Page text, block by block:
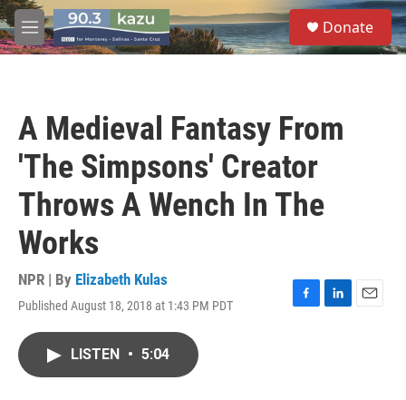
Skip to main content
M
e
S
e
a
Donate
A Medieval Fantasy From
'The Simpsons' Creator
Throws A Wench In The
Works
NPR | By Elizabeth Kulas
Published August 18, 2018 at 1:43 PM PDT
F
L
E
LISTEN • 5:04